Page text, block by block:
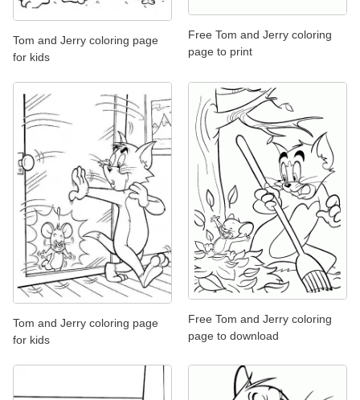
Tom and Jerry coloring page
for kids
Free Tom and Jerry coloring
page to print
Tom and Jerry coloring page
for kids
Free Tom and Jerry coloring
page to download